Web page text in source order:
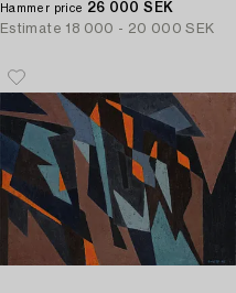
Hammer price 26 000 SEK
Estimate 18 000 - 20 000 SEK